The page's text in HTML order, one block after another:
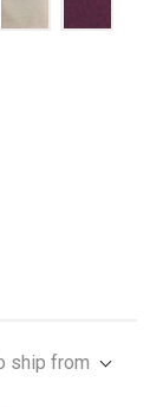
ship from